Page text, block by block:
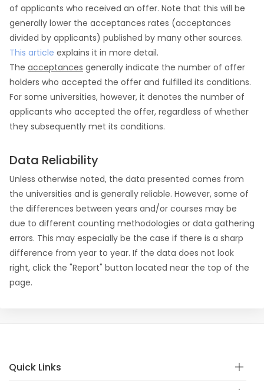
of applicants who received an offer. Note that this will be
generally lower the acceptances rates (acceptances
divided by applicants) published by many other sources.
This article explains it in more detail.
The acceptances generally indicate the number of offer
holders who accepted the offer and fulfilled its conditions.
For some universities, however, it denotes the number of
applicants who accepted the offer, regardless of whether
they subsequently met its conditions.
Data Reliability
Unless otherwise noted, the data presented comes from
the universities and is generally reliable. However, some of
the differences between years and/or courses may be
due to different counting methodologies or data gathering
errors. This may especially be the case if there is a sharp
difference from year to year. If the data does not look
right, click the "Report" button located near the top of the
page.
Quick Links